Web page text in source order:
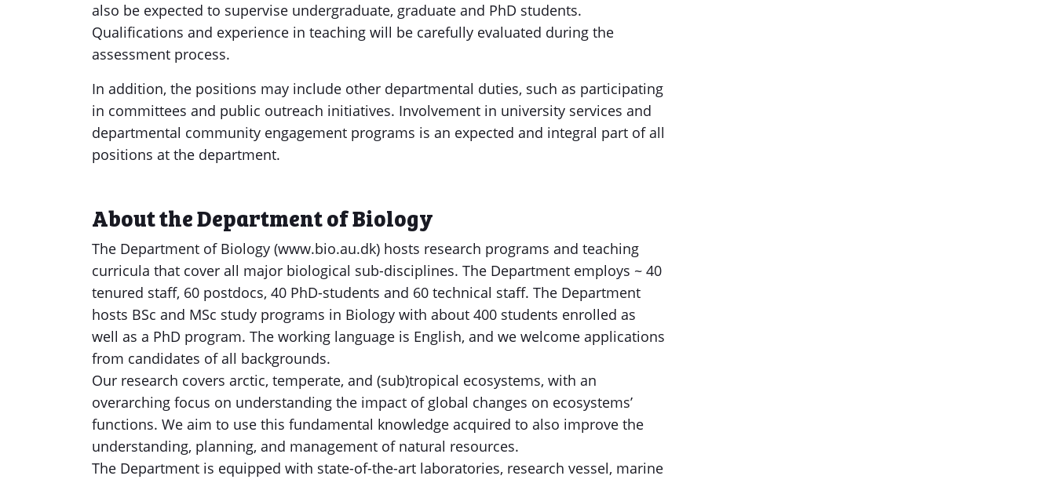
also be expected to supervise undergraduate, graduate and PhD students.
Qualifications and experience in teaching will be carefully evaluated during the
assessment process.
In addition, the positions may include other departmental duties, such as participating
in committees and public outreach initiatives. Involvement in university services and
departmental community engagement programs is an expected and integral part of all
positions at the department.
About the Department of Biology
The Department of Biology (www.bio.au.dk) hosts research programs and teaching
curricula that cover all major biological sub-disciplines. The Department employs ~ 40
tenured staff, 60 postdocs, 40 PhD-students and 60 technical staff. The Department
hosts BSc and MSc study programs in Biology with about 400 students enrolled as
well as a PhD program. The working language is English, and we welcome applications
from candidates of all backgrounds.
Our research covers arctic, temperate, and (sub)tropical ecosystems, with an
overarching focus on understanding the impact of global changes on ecosystems’
functions. We aim to use this fundamental knowledge acquired to also improve the
understanding, planning, and management of natural resources.
The Department is equipped with state-of-the-art laboratories, research vessel, marine